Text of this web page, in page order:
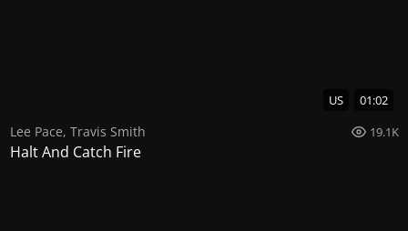
US 01:02
Lee Pace, Travis Smith 19.1K
Halt And Catch Fire